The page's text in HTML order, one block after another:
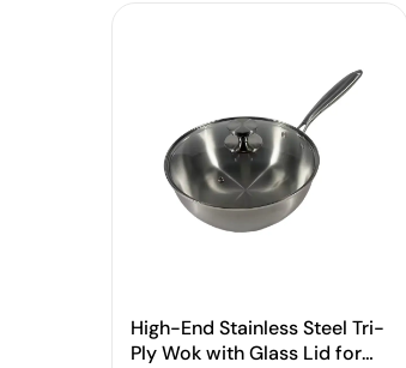
High-End Stainless Steel Tri-
Ply Wok with Glass Lid for